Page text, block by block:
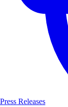
Press Releases